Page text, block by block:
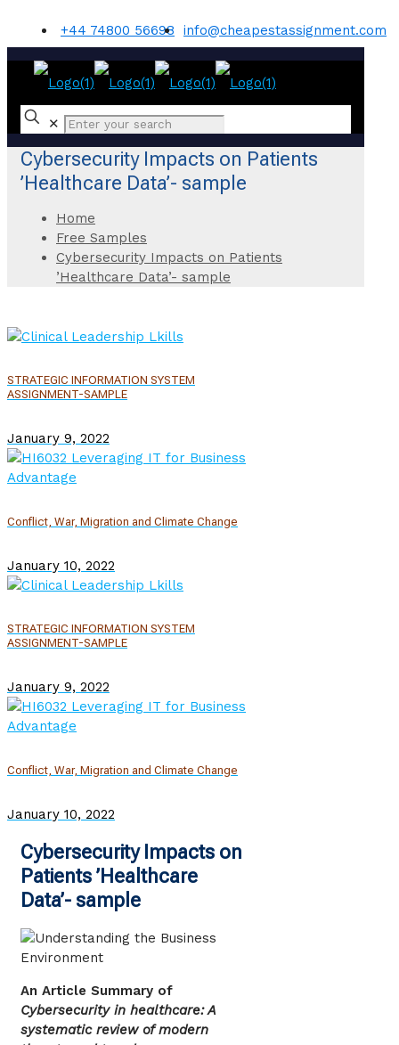
+44 74800 56698 info@cheapestassignment.com
✕
Cybersecurity Impacts on Patients
’Healthcare Data’- sample
Home
Free Samples
Cybersecurity Impacts on Patients
’Healthcare Data’- sample
STRATEGIC INFORMATION SYSTEM
ASSIGNMENT-SAMPLE
January 9, 2022
Conflict, War, Migration and Climate Change
January 10, 2022
STRATEGIC INFORMATION SYSTEM
ASSIGNMENT-SAMPLE
January 9, 2022
Conflict, War, Migration and Climate Change
January 10, 2022
Cybersecurity Impacts on
Patients ’Healthcare
Data’- sample
An Article Summary of
Cybersecurity in healthcare: A
systematic review of modern